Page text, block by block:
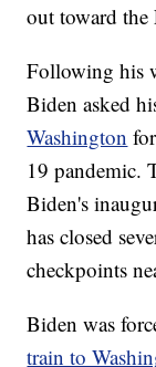
out toward
Following his
Biden asked
Washington
19 pandemic.
Biden's
has closed
checkpoints
Biden was
train to